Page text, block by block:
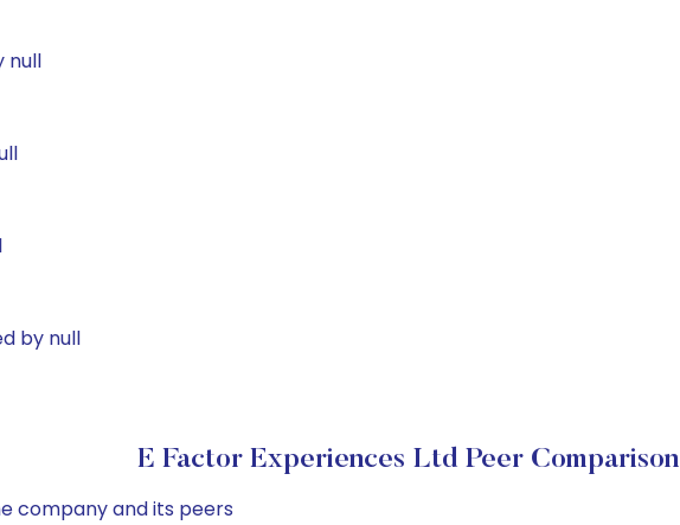
null
by null
E Factor Experiences Ltd Peer Comparison
company and its peers